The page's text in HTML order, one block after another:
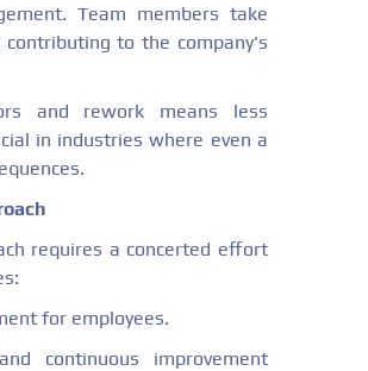
Team members take
to the company's
and rework means less
in industries where even a
requires a concerted effort
for employees.
continuous improvement